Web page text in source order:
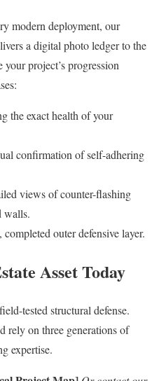
modern deployment, our
a digital photo ledger to the
project’s progression
the exact health of your
confirmation of self-adhering
views of counter-flashing
walls.
completed outer defensive layer.
Asset Today
tested structural defense.
rely on three generations of
expertise.